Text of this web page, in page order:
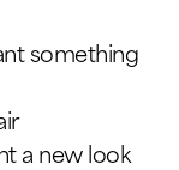
something
a new look